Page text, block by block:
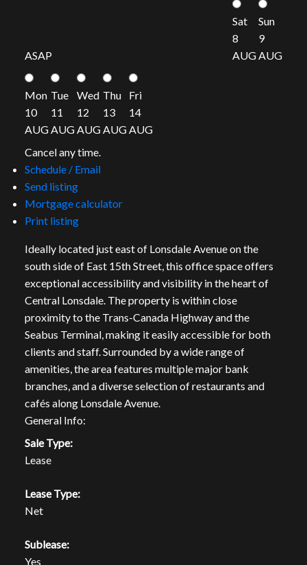
ASAP
Sat
8
AUG
Sun
9
AUG
Mon
10
AUG
Tue
11
AUG
Wed
12
AUG
Thu
13
AUG
Fri
14
AUG
Cancel any time.
Schedule / Email
Send listing
Mortgage calculator
Print listing
Ideally located just east of Lonsdale Avenue on the
south side of East 15th Street, this office space offers
exceptional accessibility and visibility in the heart of
Central Lonsdale. The property is within close
proximity to the Trans-Canada Highway and the
Seabus Terminal, making it easily accessible for both
clients and staff. Surrounded by a wide range of
amenities, the area features multiple major bank
branches, and a diverse selection of restaurants and
cafés along Lonsdale Avenue.
General Info:
Sale Type:
Lease
Lease Type:
Net
Sublease:
Yes